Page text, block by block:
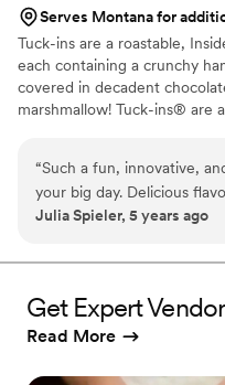
Serves Montana for
Tuck-ins are a roastable,
each containing a crunchy
covered in decadent
marshmallow! Tuck-ins® are
or electric stove. You can
station at your event with
available through Tuck-ins!
“Such a fun, innovative,
your big day. Delicious
customize/personalize is
Julia Spieler, 5 years ago
Get Expert
Read More